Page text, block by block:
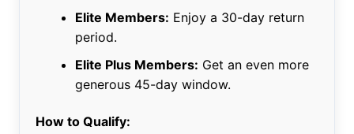
Elite Members: Enjoy a 30-day return
period.
Elite Plus Members: Get an even more
generous 45-day window.
How to Qualify: